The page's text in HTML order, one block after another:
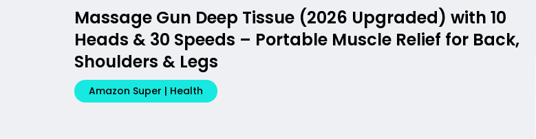
Massage Gun Deep Tissue (2026 Upgraded) with 10
Heads & 30 Speeds – Portable Muscle Relief for Back,
Shoulders & Legs
Amazon Super | Health